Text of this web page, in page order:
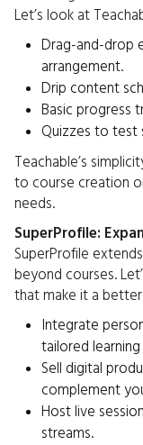
Let’s look at
Drag-and-drop
arrangement.
Drip content
Basic progress
Quizzes to test
Teachable’s
to course creation
needs.
SuperProfile:
SuperProfile
beyond courses.
that make it a
Integrate
tailored
Sell digital
complement
Host live
streams.